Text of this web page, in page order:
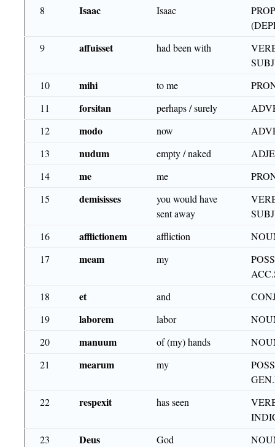
8
Isaac Isaac
9
affuisset had been with
10
mihi to me
11
forsitan perhaps / surely
12
modo now
13
nudum empty / naked
14
me me
15
demisisses
you would have
sent away
16
afflictionem affliction
17
meam my
18
et and
19
laborem labor
20
manuum of (my) hands
21
mearum my
22
respexit has seen
23
Deus God